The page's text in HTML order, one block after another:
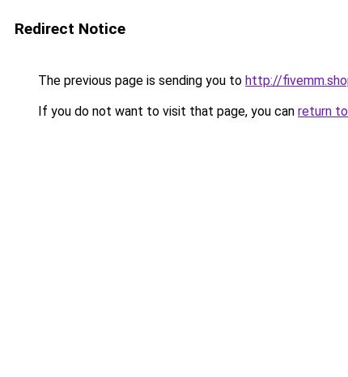
Redirect Notice
The previous page is sending you to http://
If you do not want to visit that page, you can return